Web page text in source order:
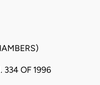
334 OF 1996